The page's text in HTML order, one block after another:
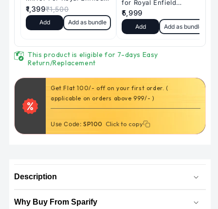
|
Motorcycle
Tracker
|
1024*600
|
Dual
recording
-
for
|
Motorcycle
Tracker
|
|
Dual
recording
-
for
This product is eligible for 7-days Easy
Return/Replacement
Get Flat 100/- off on your first order. (
applicable on orders above 999/- )
Use Code: SP100 Click to copy
Click to copy
Description
Why Buy From Sparify